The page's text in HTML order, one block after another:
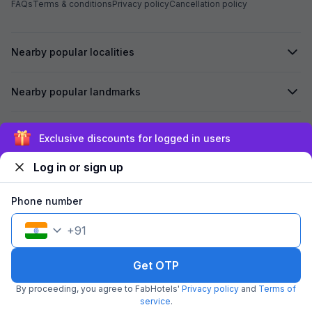
FAQsTerms & conditionsPrivacy policyCancellation policy
Nearby popular localities
Nearby popular landmarks
Secured by
©2026Travelstack Tech Limited (formerly known as Travelstack
Exclusive discounts for logged in users
Log in or sign up
Phone number
+91
Get OTP
By proceeding, you agree to FabHotels' Privacy policy and Terms of
service.